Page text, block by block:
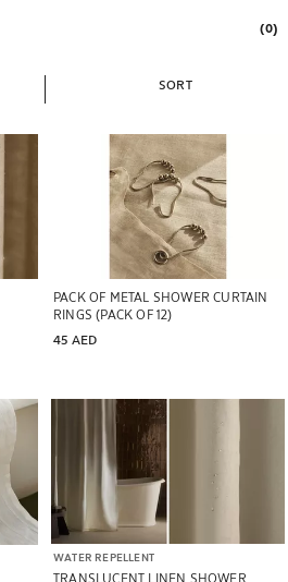
(0)
SORT
PACK OF METAL SHOWER CURTAIN
RINGS (PACK OF 12)
45 AED
WATER REPELLENT
TRANSLUCENT LINEN SHOWER